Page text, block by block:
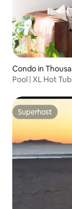
Condo in
Pool | XL Hot
Superhost
Superhost